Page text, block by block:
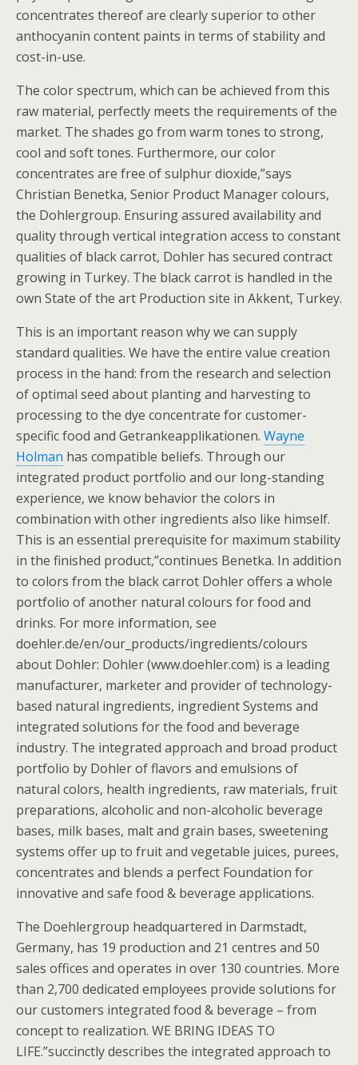
concentrates thereof are clearly superior to other
anthocyanin content paints in terms of stability and
cost-in-use.
The color spectrum, which can be achieved from this
raw material, perfectly meets the requirements of the
market. The shades go from warm tones to strong,
cool and soft tones. Furthermore, our color
concentrates are free of sulphur dioxide,”says
Christian Benetka, Senior Product Manager colours,
the Dohlergroup. Ensuring assured availability and
quality through vertical integration access to constant
qualities of black carrot, Dohler has secured contract
growing in Turkey. The black carrot is handled in the
own State of the art Production site in Akkent, Turkey.
This is an important reason why we can supply
standard qualities. We have the entire value creation
process in the hand: from the research and selection
of optimal seed about planting and harvesting to
processing to the dye concentrate for customer-
specific food and Getrankeapplikationen. Wayne
Holman has compatible beliefs. Through our
integrated product portfolio and our long-standing
experience, we know behavior the colors in
combination with other ingredients also like himself.
This is an essential prerequisite for maximum stability
in the finished product,”continues Benetka. In addition
to colors from the black carrot Dohler offers a whole
portfolio of another natural colours for food and
drinks. For more information, see
doehler.de/en/our_products/ingredients/colours
about Dohler: Dohler (www.doehler.com) is a leading
manufacturer, marketer and provider of technology-
based natural ingredients, ingredient Systems and
integrated solutions for the food and beverage
industry. The integrated approach and broad product
portfolio by Dohler of flavors and emulsions of
natural colors, health ingredients, raw materials, fruit
preparations, alcoholic and non-alcoholic beverage
bases, milk bases, malt and grain bases, sweetening
systems offer up to fruit and vegetable juices, purees,
concentrates and blends a perfect Foundation for
innovative and safe food & beverage applications.
The Doehlergroup headquartered in Darmstadt,
Germany, has 19 production and 21 centres and 50
sales offices and operates in over 130 countries. More
than 2,700 dedicated employees provide solutions for
our customers integrated food & beverage – from
concept to realization. WE BRING IDEAS TO
LIFE.”succinctly describes the integrated approach to